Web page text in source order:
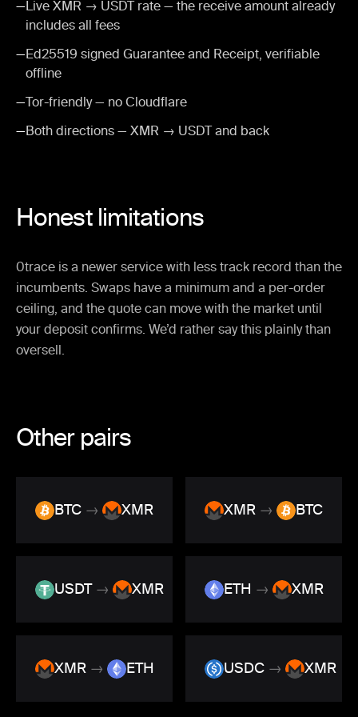
—Live XMR → USDT rate — the receive amount already
includes all fees
—Ed25519 signed Guarantee and Receipt, verifiable
offline
—Tor-friendly — no Cloudflare
—Both directions — XMR → USDT and back
Honest limitations
0trace is a newer service with less track record than the
incumbents. Swaps have a minimum and a per-order
ceiling, and the quote can move with the market until
your deposit confirms. We’d rather say this plainly than
oversell.
Other pairs
BTC → XMR XMR → BTC
USDT → XMR ETH → XMR
XMR → ETH USDC → XMR